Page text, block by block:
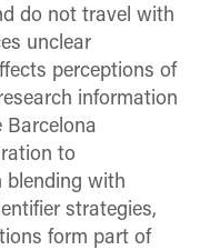
do not travel with
unclear
perceptions of
information
Barcelona
to
blending with
strategies,
form part of